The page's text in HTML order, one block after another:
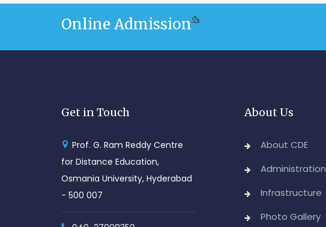
Online Admission
Get in Touch
Prof. G. Ram Reddy Centre
for Distance Education,
Osmania University, Hyderabad
- 500 007
About Us
About CDE
Administration
Infrastructure
Photo Gallery